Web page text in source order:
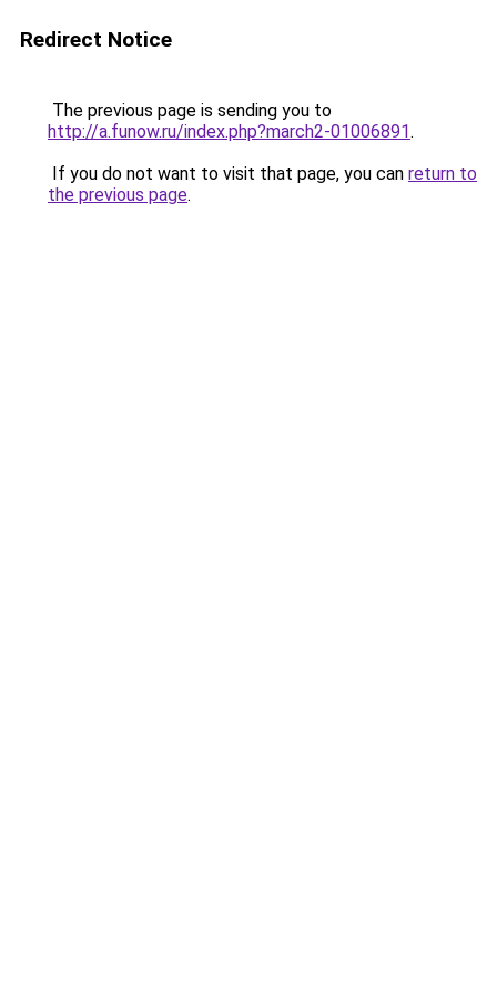
Redirect Notice
The previous page is sending you to
http://a.funow.ru/index.php?march2-01006891.
If you do not want to visit that page, you can return to
the previous page.